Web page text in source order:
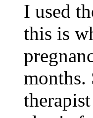
I used
this is
months.